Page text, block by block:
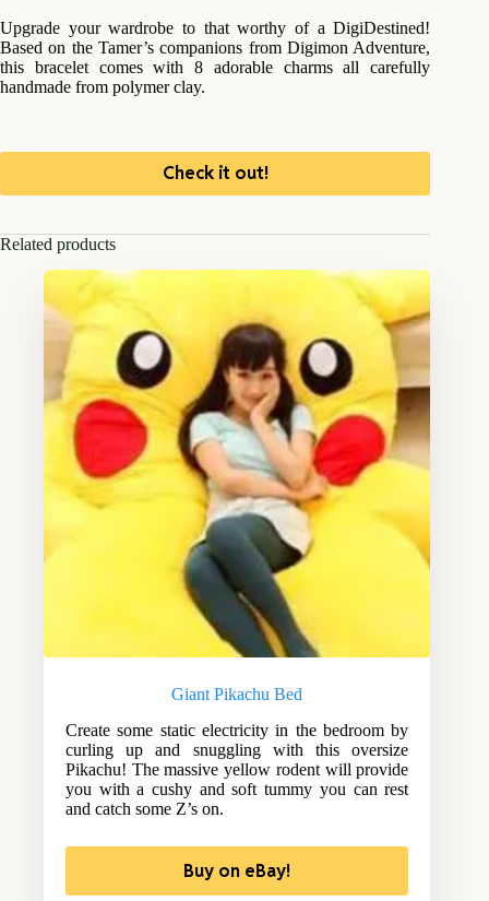
Upgrade your wardrobe to that worthy of a DigiDestined!
Based on the Tamer’s companions from Digimon Adventure,
this bracelet comes with 8 adorable charms all carefully
handmade from polymer clay.
Check it out!
Related products
Giant Pikachu Bed
Create some static electricity in the bedroom by
curling up and snuggling with this oversize
Pikachu! The massive yellow rodent will provide
you with a cushy and soft tummy you can rest
and catch some Z’s on.
Buy on eBay!